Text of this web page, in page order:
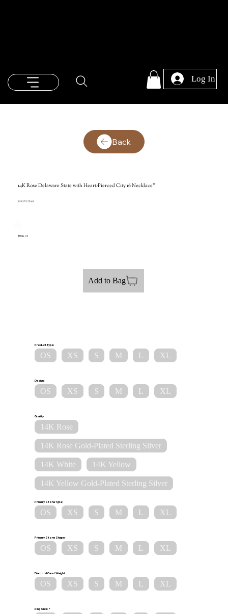
Log In
Back
14K Rose Delaware State with Heart-Pierced City 16 Necklace"
652575:759:P
$966.73
Add to Bag
Product Type:
OS XS S M L XL
Design:
OS XS S M L XL
Quality:
14K Rose
14K Rose Gold-Plated Sterling Silver
14K White 14K Yellow
14K Yellow Gold-Plated Sterling Silver
Primary Stone Type:
OS XS S M L XL
Primary Stone Shape:
OS XS S M L XL
Diamond Carat Weight:
OS XS S M L XL
Ring Size: